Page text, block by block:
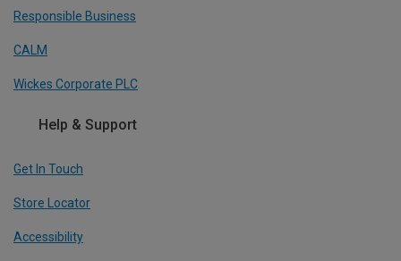
Responsible Business
CALM
Wickes Corporate PLC
Help & Support
Get In Touch
Store Locator
Accessibility